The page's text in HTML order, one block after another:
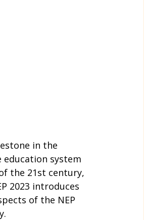
in the
education system
the 21st century,
2023 introduces
of the NEP